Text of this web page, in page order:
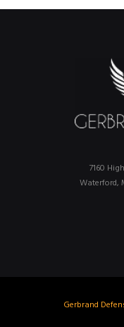
7160
Waterford,
Gerbrand